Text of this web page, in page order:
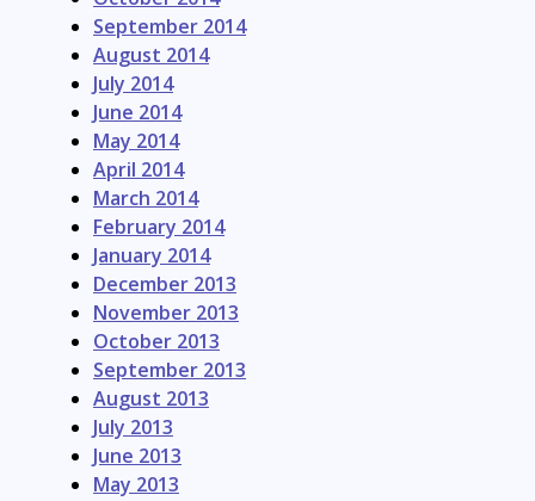
September 2014
August 2014
July 2014
June 2014
May 2014
April 2014
March 2014
February 2014
January 2014
December 2013
November 2013
October 2013
September 2013
August 2013
July 2013
June 2013
May 2013